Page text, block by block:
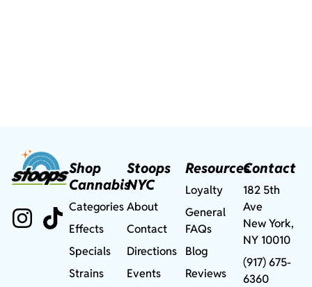
Shop
Cannabis
Categories
Effects
Specials
Strains
Stoops
NYC
About
Contact
Directions
Events
Resources
Loyalty
General
FAQs
Blog
Reviews
Contact
182 5th
Ave
New York,
NY 10010
(917) 675-
6360